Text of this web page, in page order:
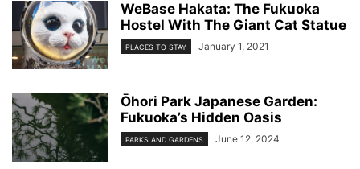
WeBase Hakata: The Fukuoka
Hostel With The Giant Cat Statue
PLACES TO STAY January 1, 2021
Ōhori Park Japanese Garden:
Fukuoka’s Hidden Oasis
PARKS AND GARDENS June 12, 2024